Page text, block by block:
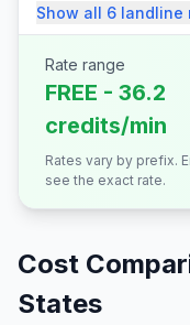
Show all 6 landline
Rate range
FREE - 36.2
credits/min
Rates vary by prefix.
see the exact rate.
Cost
States